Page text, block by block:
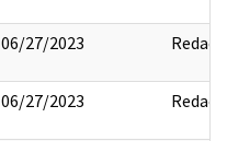
06/27/2023 Redact
06/27/2023 Redact